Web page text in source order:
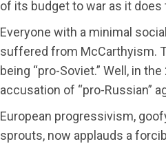
of its budget to war as it
Everyone with a minimal
suffered from McCarthyism.
being “pro-Soviet.” Well, in
accusation of “pro-Russian”
European progressivism,
sprouts, now applauds a